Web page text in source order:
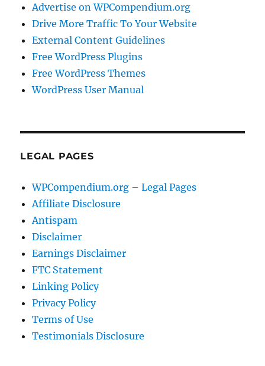
Advertise on WPCompendium.org
Drive More Traffic To Your Website
External Content Guidelines
Free WordPress Plugins
Free WordPress Themes
WordPress User Manual
LEGAL PAGES
WPCompendium.org – Legal Pages
Affiliate Disclosure
Antispam
Disclaimer
Earnings Disclaimer
FTC Statement
Linking Policy
Privacy Policy
Terms of Use
Testimonials Disclosure